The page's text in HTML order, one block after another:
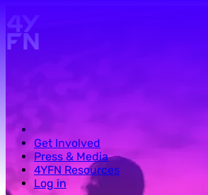
Get Involved
Press & Media
4YFN Resources
Log in